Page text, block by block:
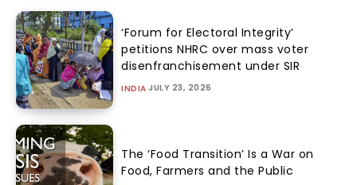
‘Forum for Electoral Integrity’
petitions NHRC over mass voter
disenfranchisement under SIR
INDIA JULY 23, 2026
The ‘Food Transition’ Is a War on
Food, Farmers and the Public